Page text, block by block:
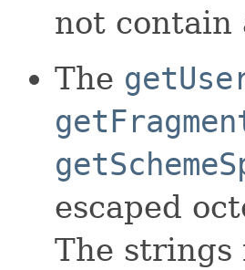
not contain
The
escaped
The strings